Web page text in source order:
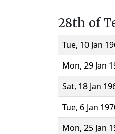
28th of
Tue, 10 Jan
Mon, 29 Jan
Sat, 18 Jan
Tue, 6 Jan
Mon, 25 Jan